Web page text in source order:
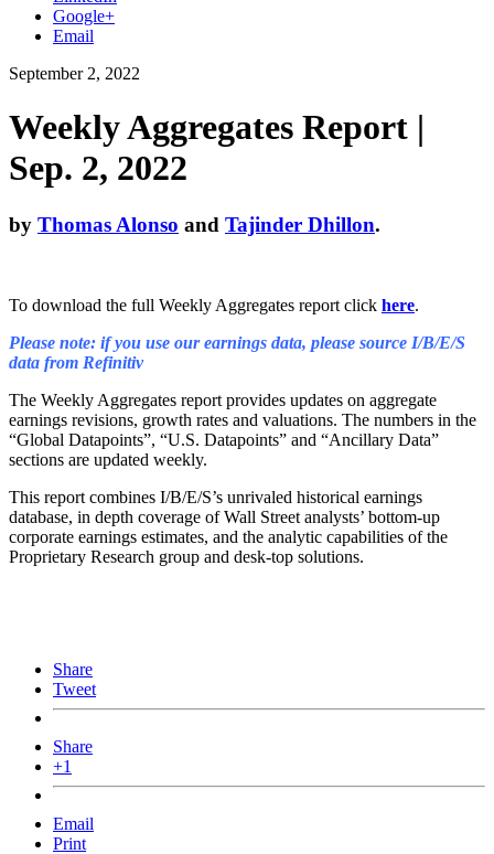
Google+
Email
September 2, 2022
Weekly Aggregates Report |
Sep. 2, 2022
by Thomas Alonso and Tajinder Dhillon.
To download the full Weekly Aggregates report click here.
Please note: if you use our earnings data, please source I/B/E/S
data from Refinitiv
The Weekly Aggregates report provides updates on aggregate
earnings revisions, growth rates and valuations. The numbers in the
“Global Datapoints”, “U.S. Datapoints” and “Ancillary Data”
sections are updated weekly.
This report combines I/B/E/S’s unrivaled historical earnings
database, in depth coverage of Wall Street analysts’ bottom-up
corporate earnings estimates, and the analytic capabilities of the
Proprietary Research group and desk-top solutions.
Share
Tweet
Share
+1
Email
Print